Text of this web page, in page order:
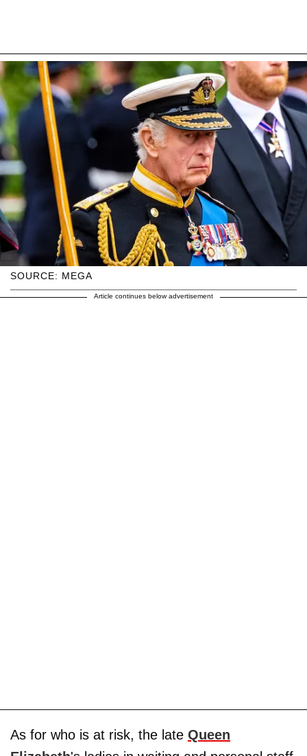
SOURCE: MEGA
Article continues below advertisement
As for who is at risk, the late Queen